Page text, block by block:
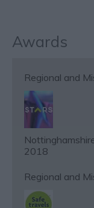
Awards
Regional and
2018
Regional and